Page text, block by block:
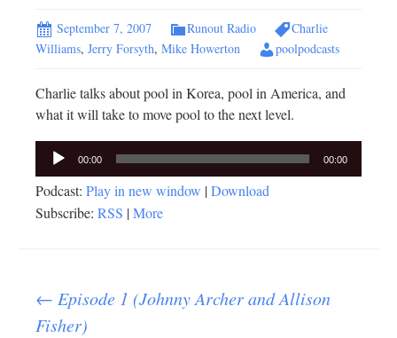
September 7, 2007 Runout Radio
Charlie
Williams, Jerry Forsyth, Mike Howerton poolpodcasts
Charlie talks about pool in Korea, pool in America, and
what it will take to move pool to the next level.
Audio
Player
00:00 00:00
Podcast: Play in new window |Download
Subscribe: RSS |More
Post
← Episode 1 (Johnny Archer and Allison
Fisher)